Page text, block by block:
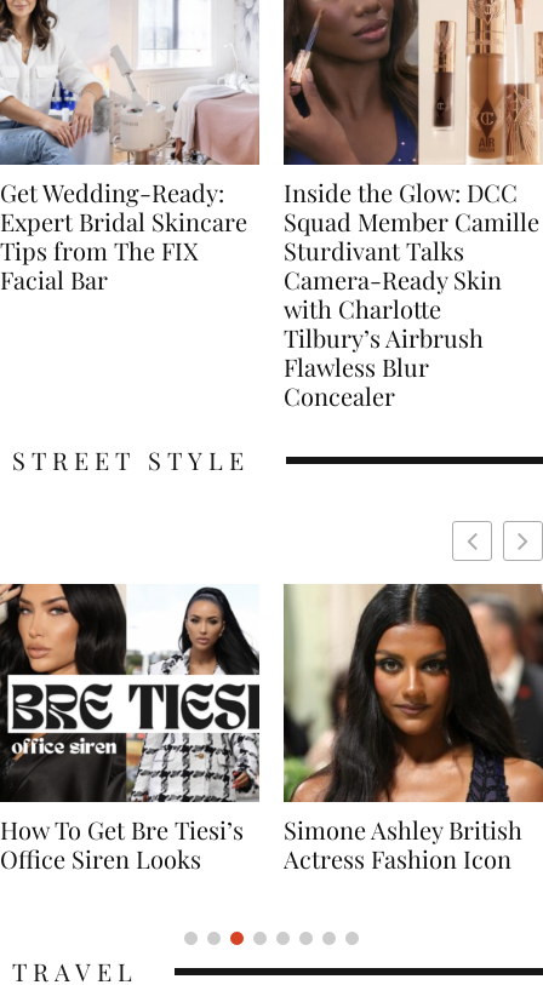
Get Wedding-Ready:
Expert Bridal Skincare
Tips from The FIX
Facial Bar
Inside the Glow: DCC
Squad Member Camille
Sturdivant Talks
Camera-Ready Skin
with Charlotte
Tilbury’s Airbrush
Flawless Blur
Concealer
STREET STYLE
Simone Ashley British
Actress Fashion Icon
Naomi Campbell
Supermodel Fashion